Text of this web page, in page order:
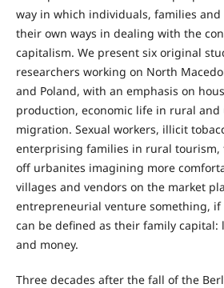
way in which individuals, families
their own ways in dealing with the
capitalism. We present six original
researchers working on North
and Poland, with an emphasis on
production, economic life in rural
migration. Sexual workers, illicit
enterprising families in rural tourism,
off urbanites imagining more
villages and vendors on the market
entrepreneurial venture something,
can be defined as their family capital:
and money.
Three decades after the fall of the